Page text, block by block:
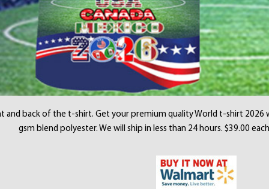
and back of the t-shirt. Get your premium quality World t-shirt 2026
gsm blend polyester. We will ship in less than 24 hours. $39.00